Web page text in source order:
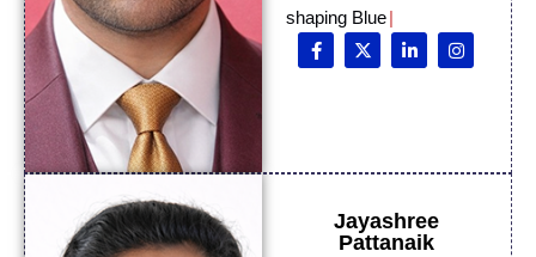
shaping Blue Digital
Media i
Jayashree
Pattanaik